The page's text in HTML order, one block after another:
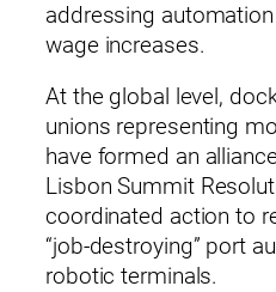
addressing
wage increases.
At the global level,
unions representing
have formed an
Lisbon Summit
coordinated action to
“job‑destroying” port
robotic terminals.